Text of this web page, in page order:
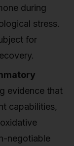
during
stress.
for
evidence that
capabilities,
negotiable